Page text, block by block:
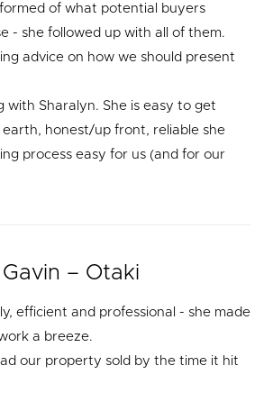
of what potential buyers
- she followed up with all of them.
advice on how we should present
with Sharalyn. She is easy to get
honest/up front, reliable she
process easy for us (and for our
– Otaki
efficient and professional - she made
a breeze.
our property sold by the time it hit